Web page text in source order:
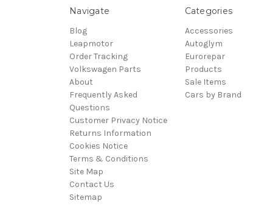
Navigate
Blog
Leapmotor
Order Tracking
Volkswagen Parts
About
Frequently Asked
Questions
Customer Privacy Notice
Returns Information
Cookies Notice
Terms & Conditions
Site Map
Contact Us
Sitemap
Categories
Accessories
Autoglym
Eurorepar
Products
Sale Items
Cars by Brand